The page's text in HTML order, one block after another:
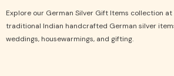
Explore our German Silver Gift Items collection at
traditional Indian handcrafted German silver
weddings, housewarmings, and gifting.